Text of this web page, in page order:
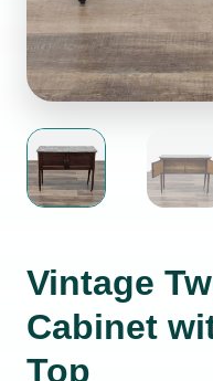
Vintage
Cabinet
Top